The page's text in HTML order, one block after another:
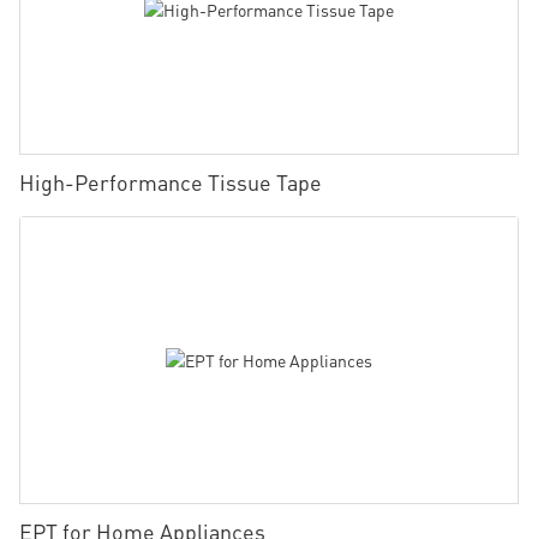
High-Performance Tissue Tape
EPT for Home Appliances